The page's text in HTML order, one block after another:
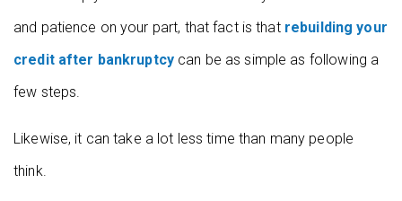
and patience on your part, that fact is that rebuilding your
credit after bankruptcy can be as simple as following a
few steps.
Likewise, it can take a lot less time than many people
think.